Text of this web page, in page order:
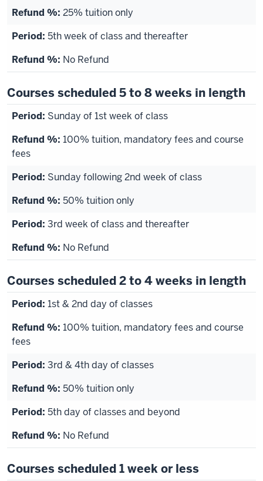
25% tuition only
5th week of class and thereafter
No Refund
Courses scheduled 5 to 8 weeks in length
Sunday of 1st week of class
100% tuition, mandatory fees and course
fees
Sunday following 2nd week of class
50% tuition only
3rd week of class and thereafter
No Refund
Courses scheduled 2 to 4 weeks in length
1st & 2nd day of classes
100% tuition, mandatory fees and course
fees
3rd & 4th day of classes
50% tuition only
5th day of classes and beyond
No Refund
Courses scheduled 1 week or less